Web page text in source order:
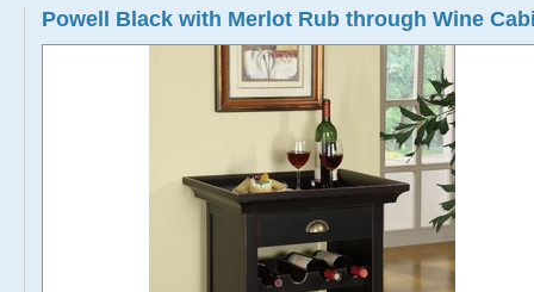
Powell Black with Merlot Rub through Wine